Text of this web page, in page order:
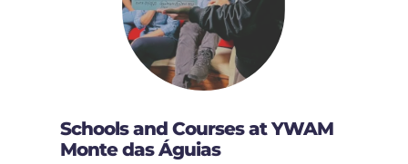
Schools and Courses at YWAM
Monte das Águias